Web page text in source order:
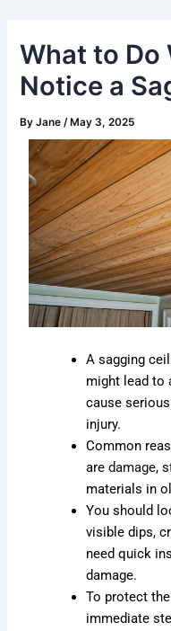
What to Do
Notice a
ByJane/ May 3, 2025
A sagging
might lead to
cause
injury.
Common
aredamage,
materials in
You should
visible dips,
need quick
damage.
To protect
immediate